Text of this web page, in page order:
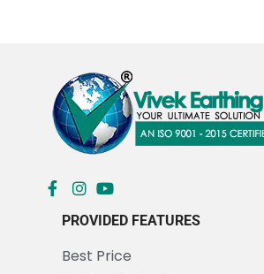
PROVIDED FEATURES
Best Price